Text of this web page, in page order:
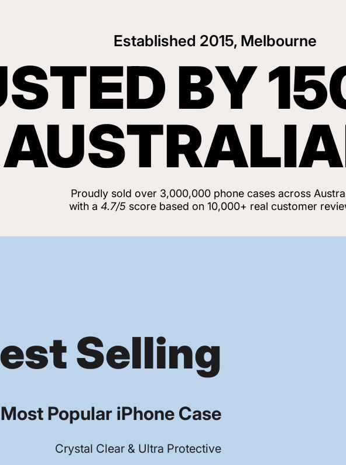
Established 2015, Melbourne
BY
Proudly sold over 3,000,000 phone cases across
with a 4.7/5 score based on 10,000+ real customer
Selling
Popular iPhone Case
Crystal Clear & Ultra Protective